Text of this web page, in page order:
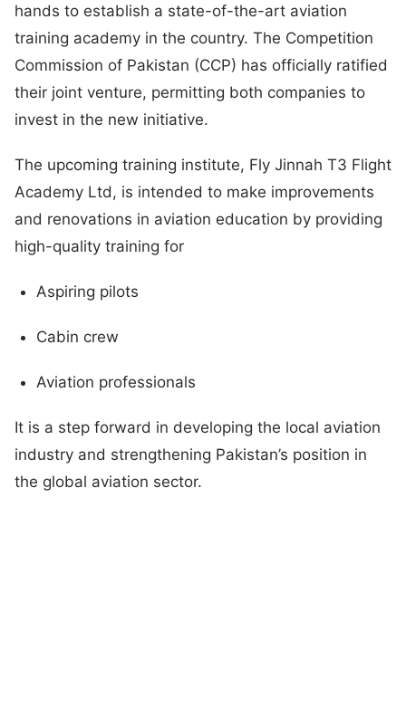
hands to establish a state-of-the-art aviation
training academy in the country. The Competition
Commission of Pakistan (CCP) has officially ratified
their joint venture, permitting both companies to
invest in the new initiative.
The upcoming training institute, Fly Jinnah T3 Flight
Academy Ltd, is intended to make improvements
and renovations in aviation education by providing
high-quality training for
Aspiring pilots
Cabin crew
Aviation professionals
It is a step forward in developing the local aviation
industry and strengthening Pakistan’s position in
the global aviation sector.